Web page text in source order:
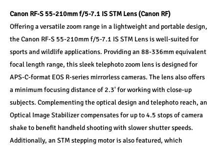
Canon RF-S 55-210mm f/5-7.1 IS STM Lens (Canon RF)
Offering a versatile zoom range in a lightweight and portable design,
the Canon RF-S 55-210mm f/5-7.1 IS STM Lens is well-suited for
sports and wildlife applications. Providing an 88-336mm equivalent
focal length range, this sleek telephoto zoom lens is designed for
APS-C-format EOS R-series mirrorless cameras. The lens also offers
a minimum focusing distance of 2.3' for working with close-up
subjects. Complementing the optical design and telephoto reach, an
Optical Image Stabilizer compensates for up to 4.5 stops of camera
shake to benefit handheld shooting with slower shutter speeds.
Additionally, an STM stepping motor is also featured, which